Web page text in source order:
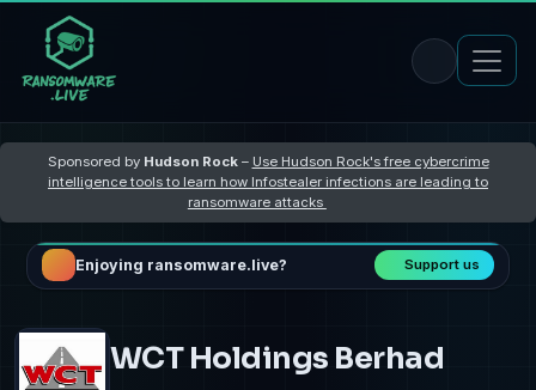
Sponsored by Hudson Rock– Use Hudson Rock's free cybercrime
intelligence tools to learn how Infostealer infections are leading to
ransomware attacks
Enjoying ransomware.live? Support us
WCT Holdings Berhad